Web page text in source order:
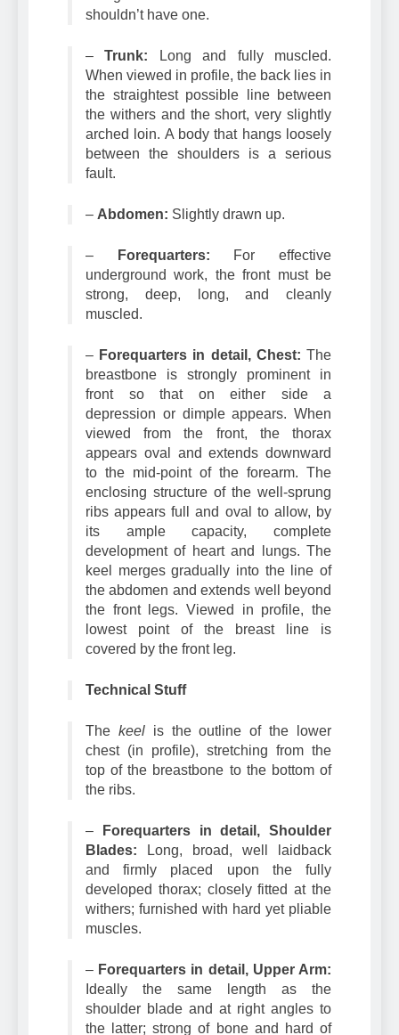
a dog’s throat and neck. Dachshunds
–Trunk:Long and fully muscled.
When viewed in profile, the back lies in
the straightest possible line between
the withers and the short, very slightly
arched loin. A body that hangs loosely
between the shoulders is a serious
–Forequarters:For effective
underground work, the front must be
strong, deep, long, and cleanly
–Forequarters in detail, Chest:The
breastbone is strongly prominent in
front so that on either side a
depression or dimple appears. When
viewed from the front, the thorax
appears oval and extends downward
to the mid-point of the forearm. The
enclosing structure of the well-sprung
ribs appears full and oval to allow, by
its ample capacity, complete
development of heart and lungs. The
keel merges gradually into the line of
the abdomen and extends well beyond
the front legs. Viewed in profile, the
lowest point of the breast line is
Thekeelis the outline of the lower
chest (in profile), stretching from the
top of the breastbone to the bottom of
–Forequarters in detail, Shoulder
Blades:Long, broad, well laidback
and firmly placed upon the fully
developed thorax; closely fitted at the
withers; furnished with hard yet pliable
–Forequarters in detail, Upper Arm:
Ideally the same length as the
shoulder blade and at right angles to